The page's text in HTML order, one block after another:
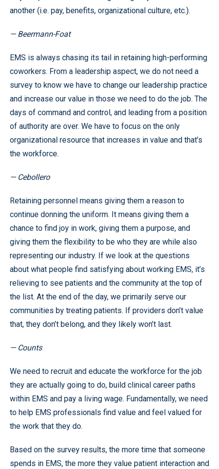
another (i.e. pay, benefits, organizational culture, etc.).
— Beermann-Foat
EMS is always chasing its tail in retaining high-performing
coworkers. From a leadership aspect, we do not need a
survey to know we have to change our leadership practice
and increase our value in those we need to do the job. The
days of command and control, and leading from a position
of authority are over. We have to focus on the only
organizational resource that increases in value and that’s
the workforce.
— Cebollero
Retaining personnel means giving them a reason to
continue donning the uniform. It means giving them a
chance to find joy in work, giving them a purpose, and
giving them the flexibility to be who they are while also
representing our industry. If we look at the questions
about what people find satisfying about working EMS, it’s
relieving to see patients and the community at the top of
the list. At the end of the day, we primarily serve our
communities by treating patients. If providers don’t value
that, they don’t belong, and they likely won’t last.
— Counts
We need to recruit and educate the workforce for the job
they are actually going to do, build clinical career paths
within EMS and pay a living wage. Fundamentally, we need
to help EMS professionals find value and feel valued for
the work that they do.
Based on the survey results, the more time that someone
spends in EMS, the more they value patient interaction and